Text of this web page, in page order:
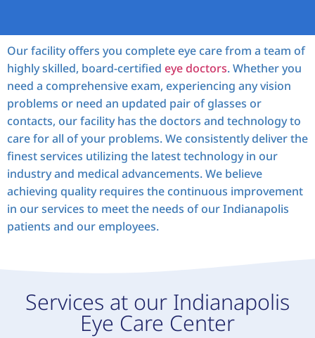
Our facility offers you complete eye care from a team of
highly skilled, board-certified eye doctors. Whether you
need a comprehensive exam, experiencing any vision
problems or need an updated pair of glasses or
contacts, our facility has the doctors and technology to
care for all of your problems. We consistently deliver the
finest services utilizing the latest technology in our
industry and medical advancements. We believe
achieving quality requires the continuous improvement
in our services to meet the needs of our Indianapolis
patients and our employees.
Services at our Indianapolis
Eye Care Center